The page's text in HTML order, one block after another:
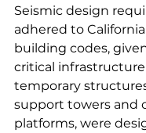
Seismic design
adhered to
building codes,
critical
temporary
support towers and
platforms, were